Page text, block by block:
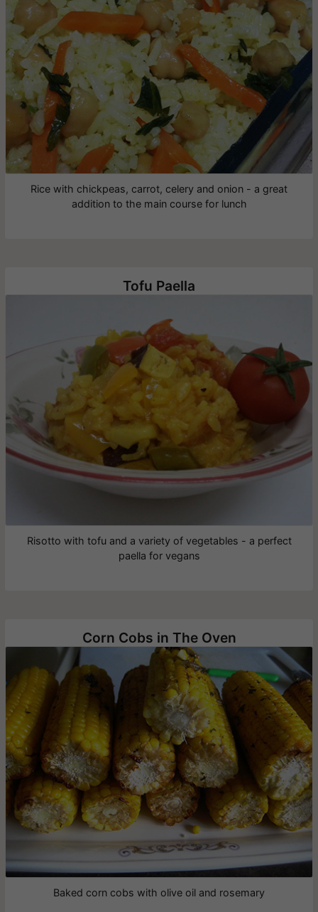
Rice with chickpeas, carrot, celery and onion - a great
addition to the main course for lunch
Tofu Paella
Risotto with tofu and a variety of vegetables - a perfect
paella for vegans
Corn Cobs in The Oven
Baked corn cobs with olive oil and rosemary